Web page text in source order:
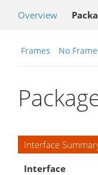
Overview
Frames No
Interface
Interface